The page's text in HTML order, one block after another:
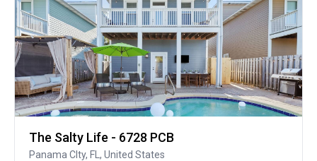
The Salty Life - 6728 PCB
Panama CIty, FL, United States